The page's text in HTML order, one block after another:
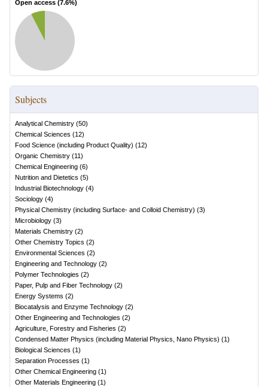
Open access (7.6%)
Subjects
Analytical Chemistry (50)
Chemical Sciences (12)
Food Science (including Product Quality) (12)
Organic Chemistry (11 )
Chemical Engineering (6)
Nutrition and Dietetics (5)
Industrial Biotechnology (4)
Sociology (4)
Physical Chemistry (including Surface- and Colloid Chemistry) (3)
Microbiology (3)
Materials Chemistry (2)
Other Chemistry Topics (2)
Environmental Sciences (2)
Engineering and Technology (2)
Polymer Technologies (2)
Paper, Pulp and Fiber Technology (2)
Energy Systems (2)
Biocatalysis and Enzyme Technology (2)
Other Engineering and Technologies (2)
Agriculture, Forestry and Fisheries (2)
Condensed Matter Physics (including Material Physics, Nano Physics) (1 )
Biological Sciences (1 )
Separation Processes (1 )
Other Chemical Engineering (1 )
Other Materials Engineering (1 )